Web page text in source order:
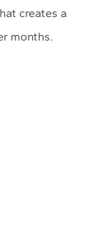
creates a
months.